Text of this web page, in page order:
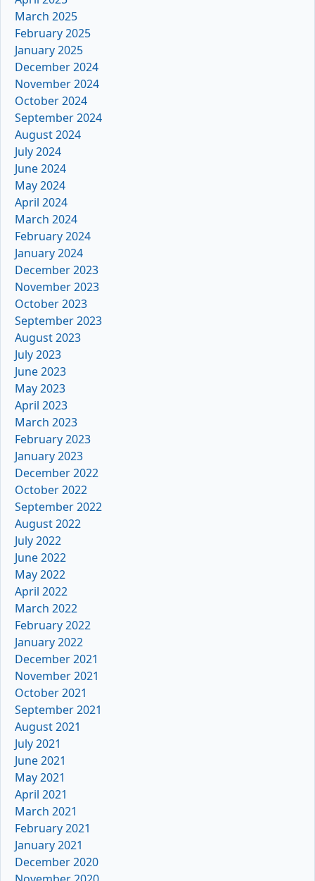
March 2025
February 2025
January 2025
December 2024
November 2024
October 2024
September 2024
August 2024
July 2024
June 2024
May 2024
April 2024
March 2024
February 2024
January 2024
December 2023
November 2023
October 2023
September 2023
August 2023
July 2023
June 2023
May 2023
April 2023
March 2023
February 2023
January 2023
December 2022
October 2022
September 2022
August 2022
July 2022
June 2022
May 2022
April 2022
March 2022
February 2022
January 2022
December 2021
November 2021
October 2021
September 2021
August 2021
July 2021
June 2021
May 2021
April 2021
March 2021
February 2021
January 2021
December 2020